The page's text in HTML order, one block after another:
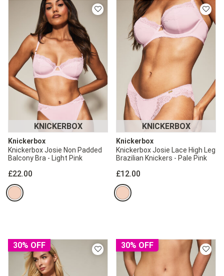
KNICKERBOX
Knickerbox
Knickerbox Josie Non Padded
Balcony Bra - Light Pink
£22.00
KNICKERBOX
Knickerbox
Knickerbox Josie Lace High Leg
Brazilian Knickers - Pale Pink
£12.00
30% OFF 30% OFF